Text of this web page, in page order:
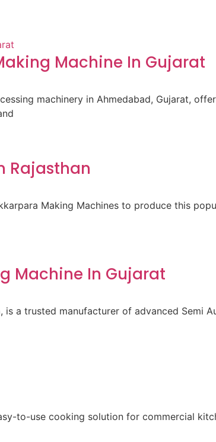
Machine In Gujarat
machinery in Ahmedabad, Gujarat,
Rajasthan
Making Machines to produce this
Machine In Gujarat
is a trusted manufacturer of advanced Semi
to-use cooking solution for commercial